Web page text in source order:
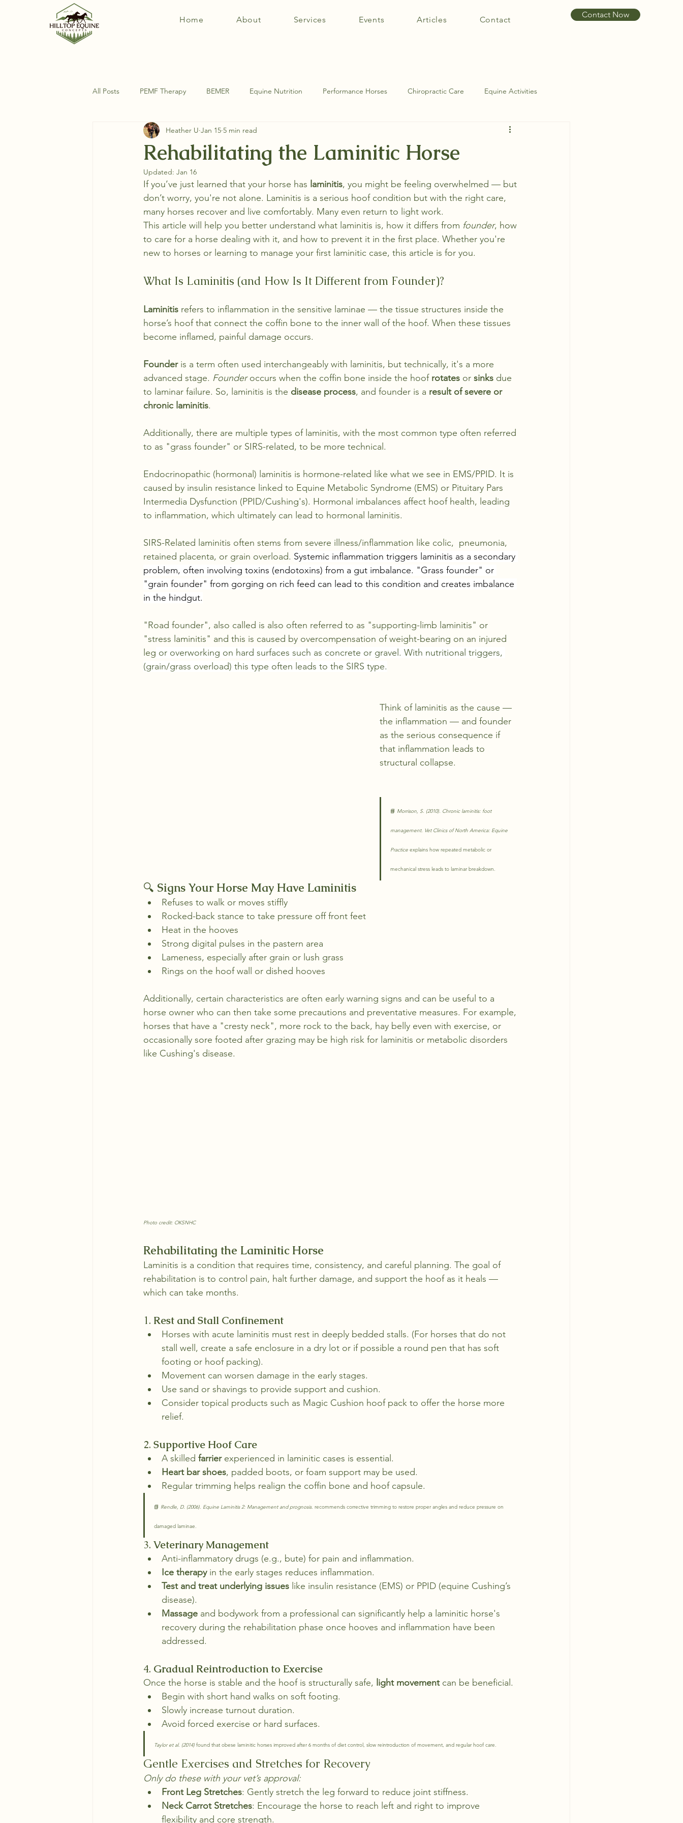
Contact Now
Home About Services Events Articles Contact
All Posts PEMF Therapy BEMER Equine Nutrition Performance Horses Chiropractic Care Equine Activities
DIY Horse Things Equine Anatomy
Exercises For Your Horse
Rehabilitating the Laminitic Horse
Heather U Jan 15 5 min read
Updated: Jan 16
If you’ve just learned that your horse has laminitis, you might be feeling overwhelmed — but
don’t worry, you're not alone. Laminitis is a serious hoof condition but with the right care,
many horses recover and live comfortably. Many even return to light work.
This article will help you better understand what laminitis is, how it differs from founder, how
to care for a horse dealing with it, and how to prevent it in the first place. Whether you're
new to horses or learning to manage your first laminitic case, this article is for you.
What Is Laminitis (and How Is It Different from Founder)?
Laminitis refers to inflammation in the sensitive laminae — the tissue structures inside the
horse’s hoof that connect the coffin bone to the inner wall of the hoof. When these tissues
become inflamed, painful damage occurs.
Founder is a term often used interchangeably with laminitis, but technically, it's a more
advanced stage. Founder occurs when the coffin bone inside the hoof rotates or sinks due
to laminar failure. So, laminitis is the disease process, and founder is a result of severe or
chronic laminitis.
Additionally, there are multiple types of laminitis, with the most common type often referred
to as "grass founder" or SIRS-related, to be more technical.
Endocrinopathic (hormonal) laminitis is hormone-related like what we see in EMS/PPID. It is
caused by insulin resistance linked to Equine Metabolic Syndrome (EMS) or Pituitary Pars
Intermedia Dysfunction (PPID/Cushing's). Hormonal imbalances affect hoof health, leading
to inflammation, which ultimately can lead to hormonal laminitis.
SIRS-Related laminitis often stems from severe illness/inflammation like colic,  pneumonia,
retained placenta, or grain overload. Systemic inflammation triggers laminitis as a secondary
problem, often involving toxins (endotoxins) from a gut imbalance. "Grass founder" or
"grain founder" from gorging on rich feed can lead to this condition and creates imbalance
in the hindgut.
"Road founder", also called is also often referred to as "supporting-limb laminitis" or
"stress laminitis" and this is caused by overcompensation of weight-bearing on an injured
leg or overworking on hard surfaces such as concrete or gravel. With nutritional triggers,
(grain/grass overload) this type often leads to the SIRS type.
Think of laminitis as the cause —
the inflammation — and founder
as the serious consequence if
that inflammation leads to
structural collapse.
📘 Morrison, S. (2010). Chronic laminitis: foot
management. Vet Clinics of North America: Equine
Practice explains how repeated metabolic or
mechanical stress leads to laminar breakdown.
🔍 Signs Your Horse May Have Laminitis
Refuses to walk or moves stiffly
Rocked-back stance to take pressure off front feet
Heat in the hooves
Strong digital pulses in the pastern area
Lameness, especially after grain or lush grass
Rings on the hoof wall or dished hooves
Additionally, certain characteristics are often early warning signs and can be useful to a
horse owner who can then take some precautions and preventative measures. For example,
horses that have a "cresty neck", more rock to the back, hay belly even with exercise, or
occasionally sore footed after grazing may be high risk for laminitis or metabolic disorders
like Cushing's disease.
Photo credit: OKSNHC
Rehabilitating the Laminitic Horse
Laminitis is a condition that requires time, consistency, and careful planning. The goal of
rehabilitation is to control pain, halt further damage, and support the hoof as it heals —
which can take months.
1. Rest and Stall Confinement
Horses with acute laminitis must rest in deeply bedded stalls. (For horses that do not
stall well, create a safe enclosure in a dry lot or if possible a round pen that has soft
footing or hoof packing).
Movement can worsen damage in the early stages.
Use sand or shavings to provide support and cushion.
Consider topical products such as Magic Cushion hoof pack to offer the horse more
relief.
2. Supportive Hoof Care
A skilled farrier experienced in laminitic cases is essential.
Heart bar shoes, padded boots, or foam support may be used.
Regular trimming helps realign the coffin bone and hoof capsule.
📗 Rendle, D. (2006). Equine Laminitis 2: Management and prognosis. recommends corrective trimming to restore proper angles and reduce pressure on
damaged laminae.
3. Veterinary Management
Anti-inflammatory drugs (e.g., bute) for pain and inflammation.
Ice therapy in the early stages reduces inflammation.
Test and treat underlying issues like insulin resistance (EMS) or PPID (equine Cushing’s
disease).
Massage and bodywork from a professional can significantly help a laminitic horse's
recovery during the rehabilitation phase once hooves and inflammation have been
addressed.
4. Gradual Reintroduction to Exercise
Once the horse is stable and the hoof is structurally safe, light movement can be beneficial.
Begin with short hand walks on soft footing.
Slowly increase turnout duration.
Avoid forced exercise or hard surfaces.
Taylor et al. (2014) found that obese laminitic horses improved after 6 months of diet control, slow reintroduction of movement, and regular hoof care.
Gentle Exercises and Stretches for Recovery
Only do these with your vet’s approval:
Front Leg Stretches: Gently stretch the leg forward to reduce joint stiffness.
Neck Carrot Stretches: Encourage the horse to reach left and right to improve
flexibility and core strength.